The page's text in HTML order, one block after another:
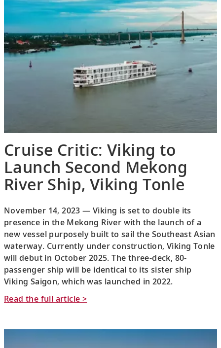
Cruise Critic: Viking to
Launch Second Mekong
River Ship, Viking Tonle
November 14, 2023 — Viking is set to double its
presence in the Mekong River with the launch of a
new vessel purposely built to sail the Southeast Asian
waterway. Currently under construction, Viking Tonle
will debut in October 2025. The three-deck, 80-
passenger ship will be identical to its sister ship
Viking Saigon, which was launched in 2022.
Read the full article >